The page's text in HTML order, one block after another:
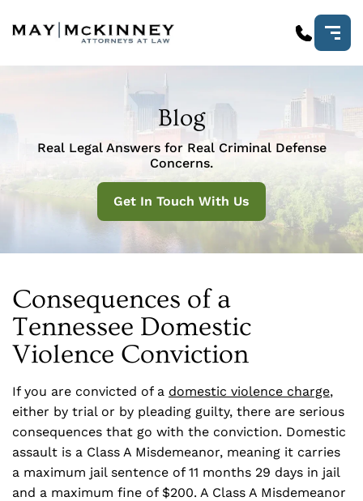
Blog
Real Legal Answers for Real Criminal Defense
Concerns.
Get In Touch With Us
Consequences of a
Tennessee Domestic
Violence Conviction
If you are convicted of a domestic violence charge,
either by trial or by pleading guilty, there are serious
consequences that go with the conviction. Domestic
assault is a Class A Misdemeanor, meaning it carries
a maximum jail sentence of 11 months 29 days in jail
and a maximum fine of $200. A Class A Misdemeanor